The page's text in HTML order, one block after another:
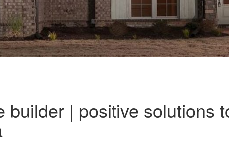
builder | positive solutions